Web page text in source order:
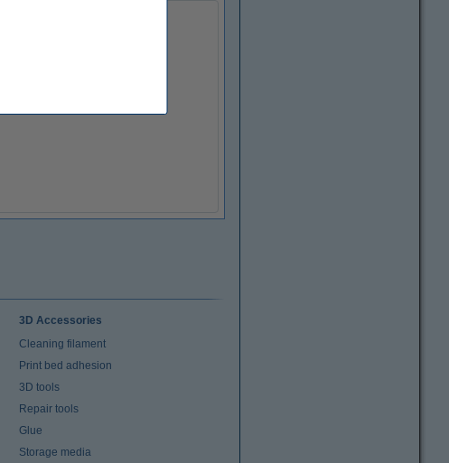
3D Accessories
Cleaning filament
Print bed adhesion
3D tools
Repair tools
Glue
Storage media